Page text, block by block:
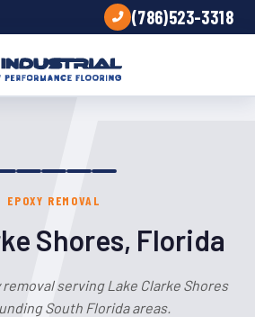
(786)523-3318
EPOXY REMOVAL
Shores, Florida
serving Lake Clarke Shores
South Florida areas.